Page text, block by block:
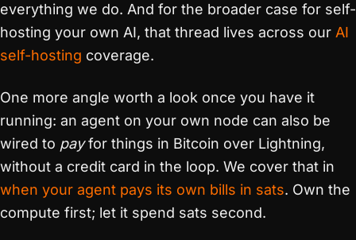
everything we do. And for the broader case for self-
hosting your own AI, that thread lives across our AI
self-hosting coverage.
One more angle worth a look once you have it
running: an agent on your own node can also be
wired to payfor things in Bitcoin over Lightning,
without a credit card in the loop. We cover that in
when your agent pays its own bills in sats. Own the
compute first; let it spend sats second.